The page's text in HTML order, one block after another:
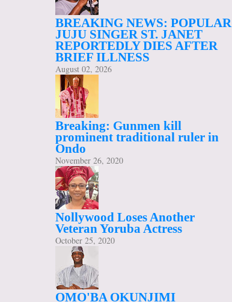
BREAKING NEWS: POPULAR
JUJU SINGER ST. JANET
REPORTEDLY DIES AFTER
BRIEF ILLNESS
August 02, 2026
Breaking: Gunmen kill
prominent traditional ruler in
Ondo
November 26, 2020
Nollywood Loses Another
Veteran Yoruba Actress
October 25, 2020
OMO'BA OKUNJIMI